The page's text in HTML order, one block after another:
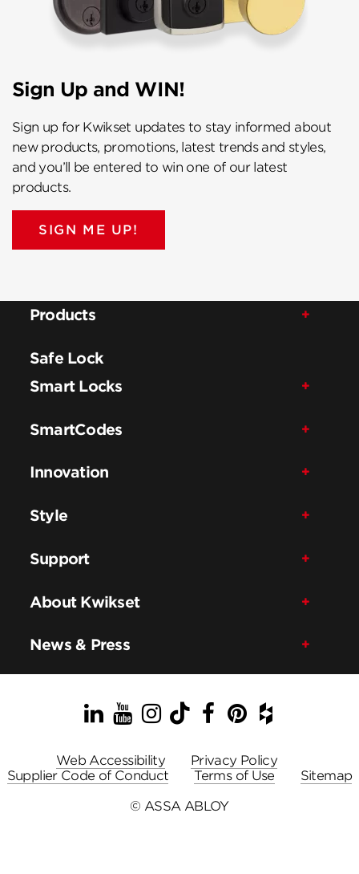
Sign Up and WIN!
Sign up for Kwikset updates to stay informed about
new products, promotions, latest trends and styles,
and you’ll be entered to win one of our latest
products.
SIGN ME UP!
Products
Safe Lock
Smart Locks
SmartCodes
Innovation
Style
Support
About Kwikset
News & Press
LinkedIn
YouTube
Instagram
TikTok
Facebook
Pinterest
Houzz
Web Accessibility
Privacy Policy
Supplier Code of Conduct
Terms of Use
Sitemap
© ASSA ABLOY